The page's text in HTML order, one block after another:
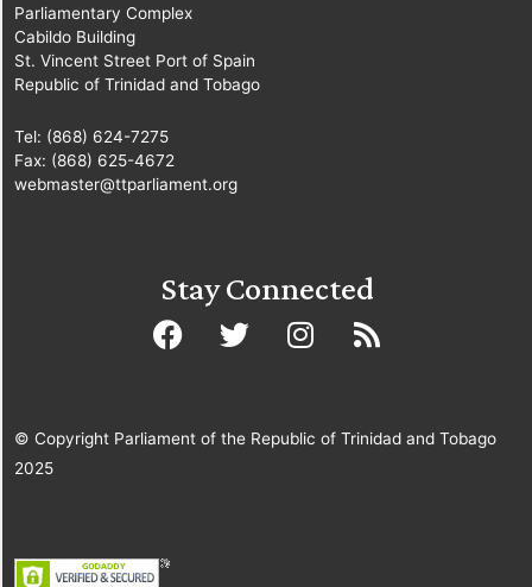
Parliamentary Complex
Cabildo Building
St. Vincent Street Port of Spain
Republic of Trinidad and Tobago
Tel: (868) 624-7275
Fax: (868) 625-4672
webmaster@ttparliament.org
Stay Connected
© Copyright Parliament of the Republic of Trinidad and Tobago
2025